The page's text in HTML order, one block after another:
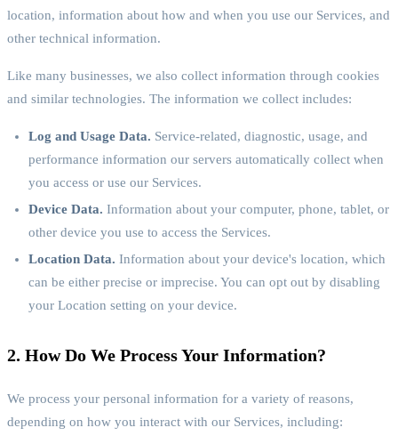
location, information about how and when you use our Services, and
other technical information.
Like many businesses, we also collect information through cookies
and similar technologies. The information we collect includes:
Log and Usage Data. Service-related, diagnostic, usage, and
performance information our servers automatically collect when
you access or use our Services.
Device Data. Information about your computer, phone, tablet, or
other device you use to access the Services.
Location Data. Information about your device's location, which
can be either precise or imprecise. You can opt out by disabling
your Location setting on your device.
2. How Do We Process Your Information?
We process your personal information for a variety of reasons,
depending on how you interact with our Services, including: